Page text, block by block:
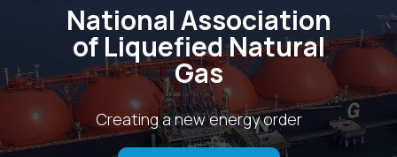
National Association
of Liquefied Natural
Gas
Creating a new energy order